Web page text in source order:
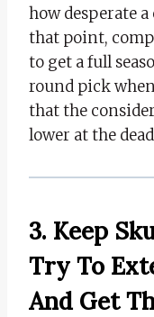
how desperate
that point,
to get a full
round pick when
that the
lower at the
3. Keep
Try To
And Get